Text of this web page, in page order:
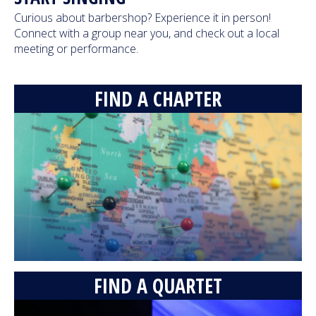
Blue Valley High School Chorale - Creep
(Radiohead cover)
18,233 Views
08:33
Main Street - Pop Songs Medley
(International 2015)
8,414,928 Views
04:50
Fairfield Four - Roll Jordan Roll (feat.
Crossroads)
193,259 Views
07:05
Lunch Break - Old MacDonald's Deformed
Farm (2011)
2,957,620 Views
Curious about barbershop? Experience it in person!
Connect with a group near you, and check out a local
meeting or performance.
FIND A CHAPTER
FIND A QUARTET